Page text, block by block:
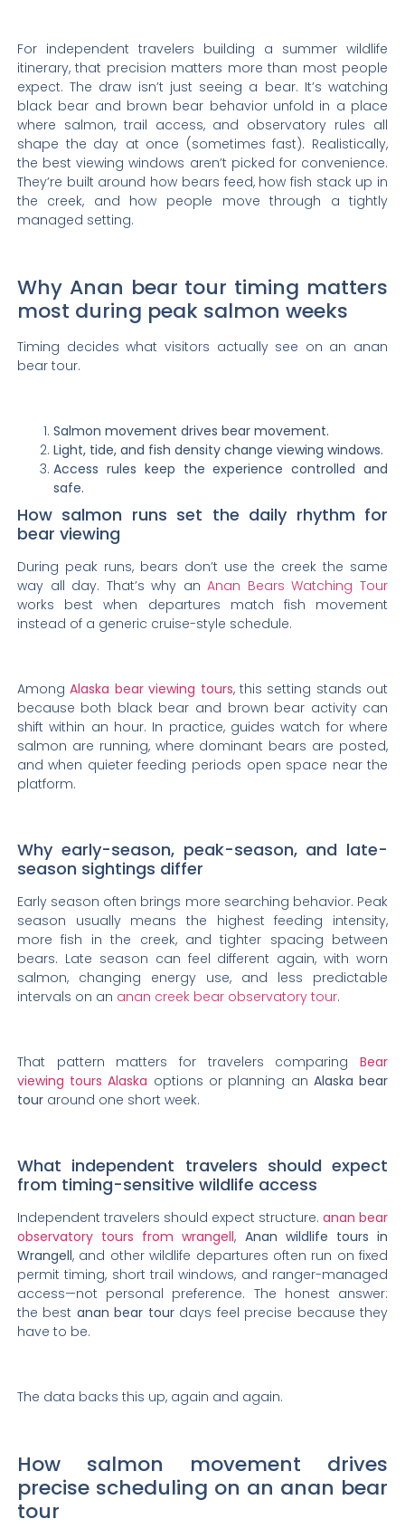
For independent travelers building a summer wildlife
itinerary, that precision matters more than most people
expect. The draw isn’t just seeing a bear. It’s watching
black bear and brown bear behavior unfold in a place
where salmon, trail access, and observatory rules all
shape the day at once (sometimes fast). Realistically,
the best viewing windows aren’t picked for convenience.
They’re built around how bears feed, how fish stack up in
the creek, and how people move through a tightly
managed setting.
Why Anan bear tour timing matters
most during peak salmon weeks
Timing decides what visitors actually see on an anan
bear tour.
Salmon movement drives bear movement.
Light, tide, and fish density change viewing windows.
Access rules keep the experience controlled and
safe.
How salmon runs set the daily rhythm for
bear viewing
During peak runs, bears don’t use the creek the same
way all day. That’s why anAnan Bears Watching Tour
works best when departures match fish movement
instead of a generic cruise-style schedule.
AmongAlaska bear viewing tours, this setting stands out
because both black bear and brown bear activity can
shift within an hour. In practice, guides watch for where
salmon are running, where dominant bears are posted,
and when quieter feeding periods open space near the
platform.
Why early-season, peak-season, and late-
season sightings differ
Early season often brings more searching behavior. Peak
season usually means the highest feeding intensity,
more fish in the creek, and tighter spacing between
bears. Late season can feel different again, with worn
salmon, changing energy use, and less predictable
intervals on an anan creek bear observatory tour.
That pattern matters for travelers comparingBear
viewing tours Alaska options or planning an Alaska bear
touraround one short week.
What independent travelers should expect
from timing-sensitive wildlife access
Independent travelers should expect structure.anan bear
observatory tours from wrangell, Anan wildlife tours in
Wrangell, and other wildlife departures often run on fixed
permit timing, short trail windows, and ranger-managed
access—not personal preference. The honest answer:
the best anan bear tourdays feel precise because they
have to be.
The data backs this up, again and again.
How salmon movement drives
precise scheduling on an anan bear
tour